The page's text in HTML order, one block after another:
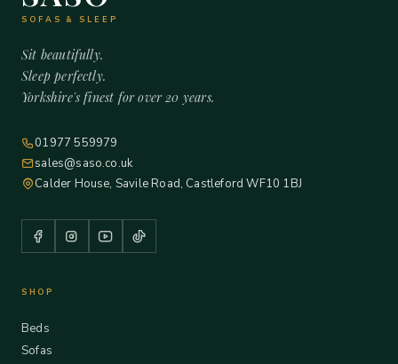
SOFAS & SLEEP
Sit beautifully.
Sleep perfectly.
Yorkshire's finest for over 20 years.
01977 559979
sales@saso.co.uk
Calder House, Savile Road, Castleford WF10 1BJ
SHOP
Beds
Sofas